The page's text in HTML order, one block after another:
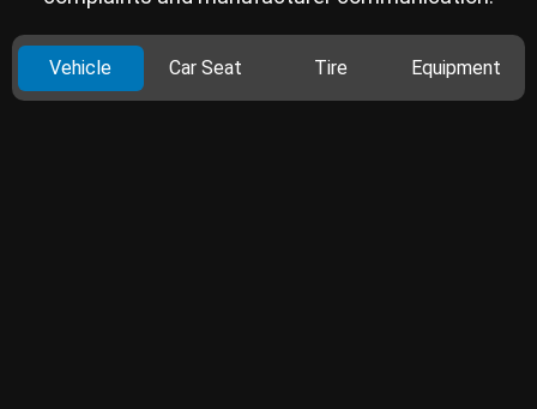
Vehicle Car Seat Tire Equipment